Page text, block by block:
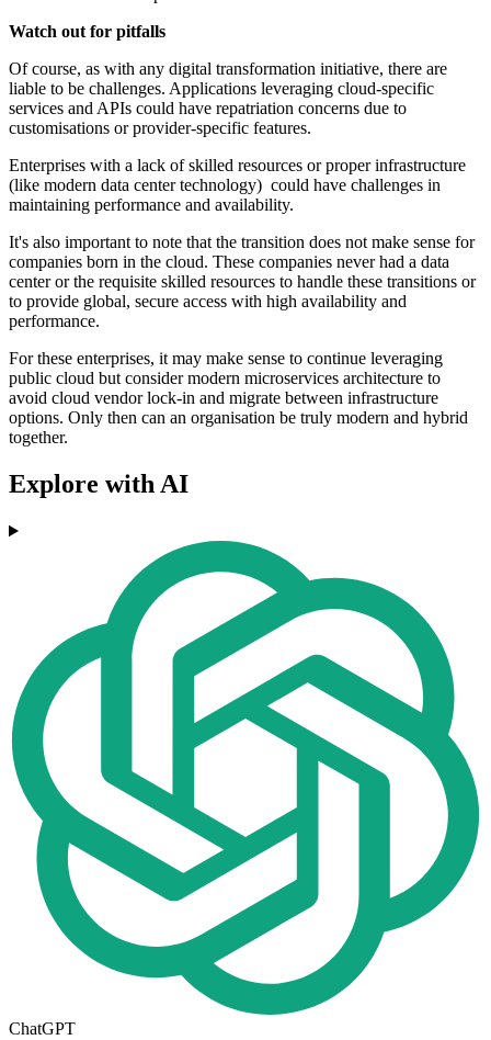
Watch out for pitfalls
Of course, as with any digital transformation initiative, there are
liable to be challenges. Applications leveraging cloud-specific
services and APIs could have repatriation concerns due to
customisations or provider-specific features.
Enterprises with a lack of skilled resources or proper infrastructure
(like modern data center technology) could have challenges in
maintaining performance and availability.
It's also important to note that the transition does not make sense for
companies born in the cloud. These companies never had a data
center or the requisite skilled resources to handle these transitions or
to provide global, secure access with high availability and
performance.
For these enterprises, it may make sense to continue leveraging
public cloud but consider modern microservices architecture to
avoid cloud vendor lock-in and migrate between infrastructure
options. Only then can an organisation be truly modern and hybrid
together.
Explore with AI
ChatGPT